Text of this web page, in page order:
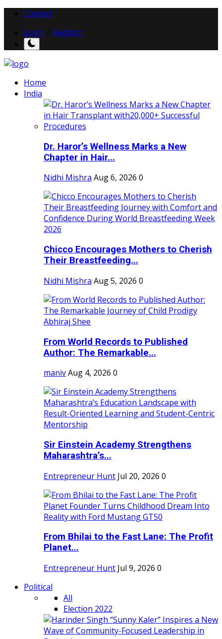
Contact
Login
Register
Home
India
Dr. Haror’s Wellness Marks a New
Chapter in Hair...
Nidhi Mishra Aug 6, 2026 0
Chicco Encourages Mothers to Cherish
Their Breastfeeding...
Nidhi Mishra Aug 5, 2026 0
From World Records to Published
Author: The Remarkable...
manivAug 4, 2026 0
Sir Einstein Academy Strengthens
Maharashtra’s...
Entrepreneur Hunt Jul 20, 2026 0
From Bhilai to the Fast Lane: The Profit
Planet...
Entrepreneur Hunt Jul 9, 2026 0
Political
All
Election 2022